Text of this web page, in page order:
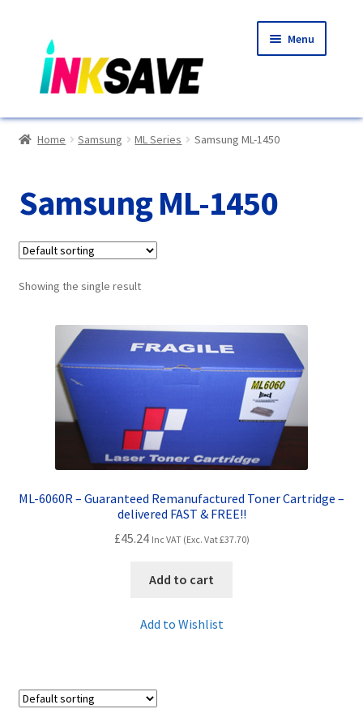
to
navigation
to
content
Menu
Home
Basket
Blog
Choosing A New Printer
Compatibles Explained
Contact Us
Customer Feedback
Free Fast Delivery
Inkjet Printer Tips
Home Samsung ML Series Samsung ML-1450
Samsung ML-1450
Showing the single result
ML-6060R – Guaranteed Remanufactured Toner Cartridge –
delivered FAST & FREE!!
£45.24 Inc VAT (Exc. Vat£37.70)
Add to cart
Add to Wishlist